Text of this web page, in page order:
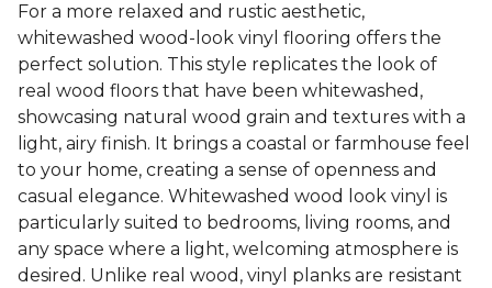
For a more relaxed and rustic aesthetic,
whitewashed wood-look vinyl flooring offers the
perfect solution. This style replicates the look of
real wood floors that have been whitewashed,
showcasing natural wood grain and textures with a
light, airy finish. It brings a coastal or farmhouse feel
to your home, creating a sense of openness and
casual elegance. Whitewashed wood look vinyl is
particularly suited to bedrooms, living rooms, and
any space where a light, welcoming atmosphere is
desired. Unlike real wood, vinyl planks are resistant